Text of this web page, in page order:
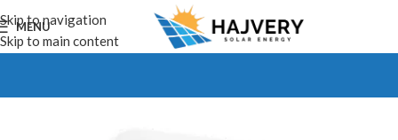
Skip to navigation
Skip to main content
MENU